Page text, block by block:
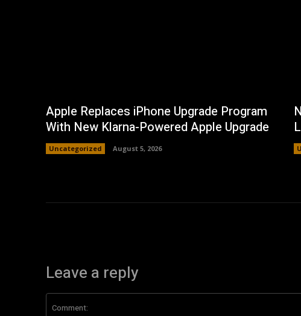
Apple Replaces iPhone Upgrade Program
With New Klarna-Powered Apple Upgrade
Uncategorized August 5, 2026
Leave a reply